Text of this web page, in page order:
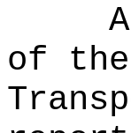
of the